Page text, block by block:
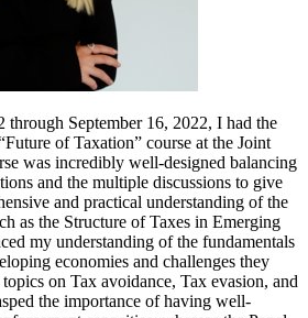
through September 16, 2022, I had the
of Taxation” course at the Joint
was incredibly well-designed balancing
and the multiple discussions to give
and practical understanding of the
as the Structure of Taxes in Emerging
my understanding of the fundamentals
economies and challenges they
on Tax avoidance, Tax evasion, and
the importance of having well-